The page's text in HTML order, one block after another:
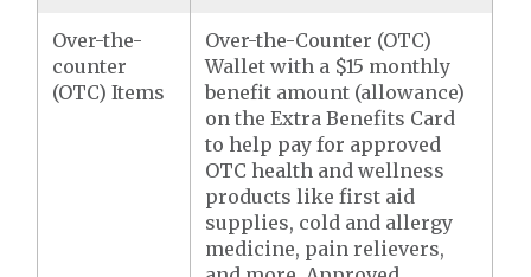
Over-the-
counter
(OTC) Items
Over-the-Counter (OTC)
Wallet with a $15 monthly
benefit amount (allowance)
on the Extra Benefits Card
to help pay for approved
OTC health and wellness
products like first aid
supplies, cold and allergy
medicine, pain relievers,